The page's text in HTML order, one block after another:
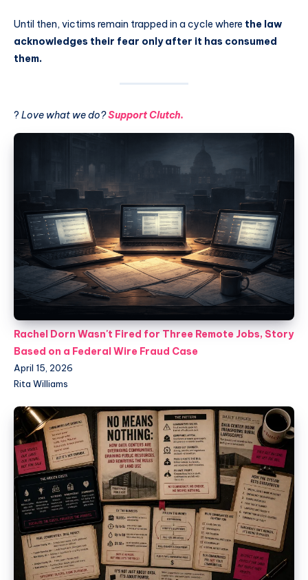
Until then, victims remain trapped in a cycle where the law
acknowledges their fear only after it has consumed
them.
? Love what we do?Support Clutch.
Rachel Dorn Wasn't Fired for Three Remote Jobs, Story
Based on a Federal Wire Fraud Case
April 15, 2026
Rita Williams